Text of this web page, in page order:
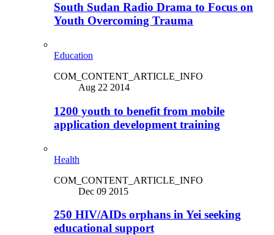
South Sudan Radio Drama to Focus on
Youth Overcoming Trauma
Education
COM_CONTENT_ARTICLE_INFO
Aug 22 2014
1200 youth to benefit from mobile
application development training
Health
COM_CONTENT_ARTICLE_INFO
Dec 09 2015
250 HIV/AIDs orphans in Yei seeking
educational support